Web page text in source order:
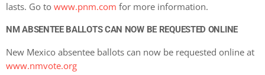
lasts. Go to www.pnm.com for more information.
NM ABSENTEE BALLOTS CAN NOW BE REQUESTED ONLINE
New Mexico absentee ballots can now be requested online at
www.nmvote.org